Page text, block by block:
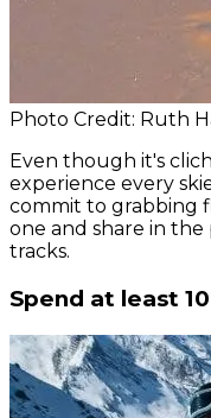
Photo Credit: Ruth
Even though it's
experience every
commit to grabbing
one and share in
tracks.
Spend at least